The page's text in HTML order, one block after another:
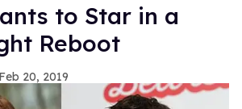
to Star in a
Reboot
Feb 20, 2019